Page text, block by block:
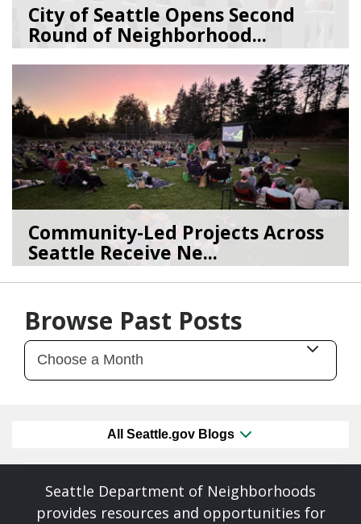
City of Seattle Opens Second
Round of Neighborhood...
07/07/26bySEA_Neighborhoods
Community-Led Projects Across
Seattle Receive Ne...
06/23/26bySEA_Neighborhoods
Browse Past Posts
All Seattle.gov Blogs
Seattle Department of Neighborhoods
provides resources and opportunities for